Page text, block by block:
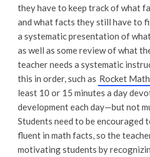
they have to keep track of what
and what facts they still have to
a systematic presentation of
as well as some review of what
teacher needs a systematic
this in order, such as Rocket Math
least 10 or 15 minutes a day
development each day—but not
Students need to be encouraged
fluent in math facts, so the
motivating students by